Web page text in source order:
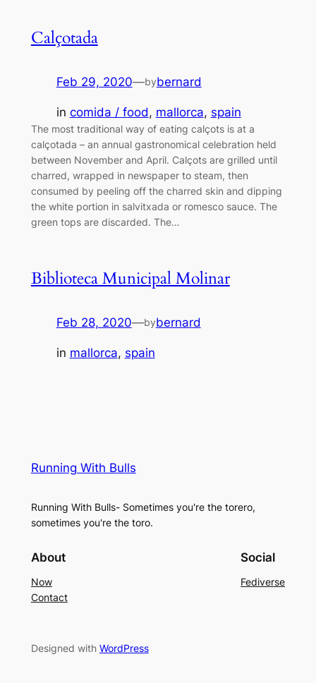
Calçotada
Feb 29, 2020—bybernard
in comida / food, mallorca, spain
The most traditional way of eating calçots is at a
calçotada – an annual gastronomical celebration held
between November and April. Calçots are grilled until
charred, wrapped in newspaper to steam, then
consumed by peeling off the charred skin and dipping
the white portion in salvitxada or romesco sauce. The
green tops are discarded. The…
Biblioteca Municipal Molinar
Feb 28, 2020—bybernard
in mallorca, spain
Running With Bulls
Running With Bulls- Sometimes you're the torero,
sometimes you're the toro.
About
Now
Contact
Social
Fediverse
Designed with WordPress